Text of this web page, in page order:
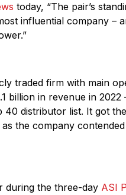
today, “The pair’s
influential company –
traded firm with main
billion in revenue in
distributor list. It got
the company
during the three-day ASI